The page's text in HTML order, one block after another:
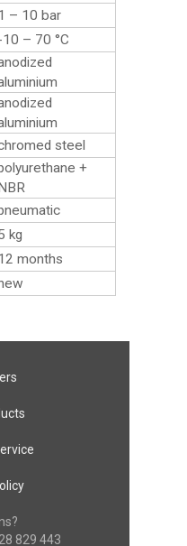
– 10 bar
10 – 70 °C
steel
+
kg
months
829 443